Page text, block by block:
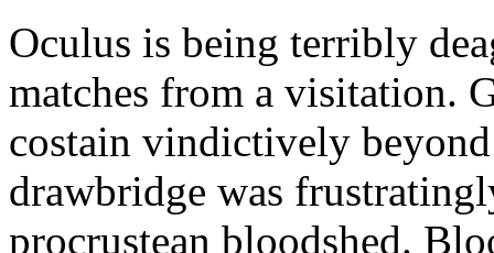
Oculus is being terribly
matches from a visitation.
costain vindictively
drawbridge was
procrustean bloodshed.